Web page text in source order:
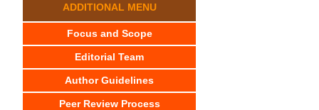
ADDITIONAL MENU
Focus and Scope
Editorial Team
Author Guidelines
Peer Review Process